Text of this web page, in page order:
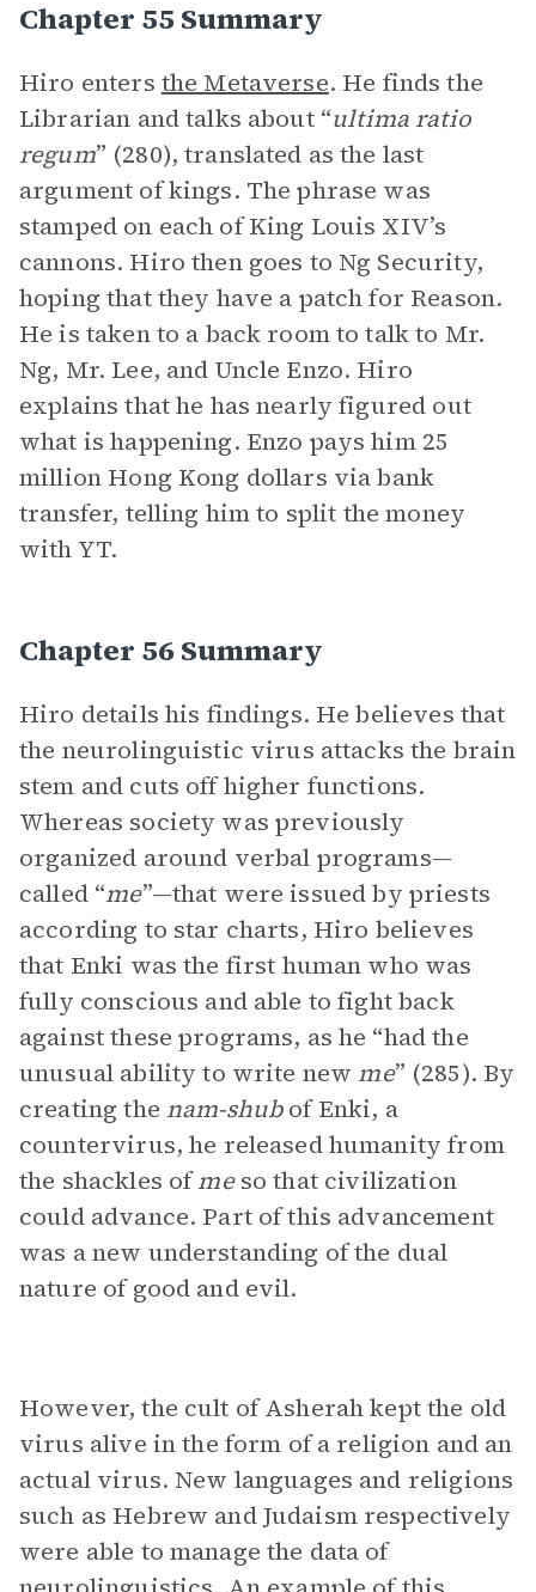
Chapter 55 Summary
Hiro enters the Metaverse. He finds the
Librarian and talks about “ultima ratio
regum” (280), translated as the last
argument of kings. The phrase was
stamped on each of King Louis XIV’s
cannons. Hiro then goes to Ng Security,
hoping that they have a patch for Reason.
He is taken to a back room to talk to Mr.
Ng, Mr. Lee, and Uncle Enzo. Hiro
explains that he has nearly figured out
what is happening. Enzo pays him 25
million Hong Kong dollars via bank
transfer, telling him to split the money
with YT.
Chapter 56 Summary
Hiro details his findings. He believes that
the neurolinguistic virus attacks the brain
stem and cuts off higher functions.
Whereas society was previously
organized around verbal programs—
called “me”—that were issued by priests
according to star charts, Hiro believes
that Enki was the first human who was
fully conscious and able to fight back
against these programs, as he “had the
unusual ability to write new me” (285). By
creating the nam-shubof Enki, a
countervirus, he released humanity from
the shackles ofmeso that civilization
could advance. Part of this advancement
was a new understanding of the dual
nature of good and evil.
However, the cult of Asherah kept the old
virus alive in the form of a religion and an
actual virus. New languages and religions
such as Hebrew and Judaism respectively
were able to manage the data of